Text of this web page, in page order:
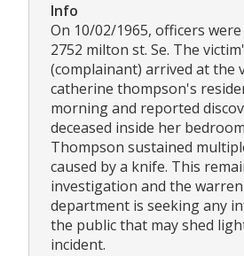
Info
On 10/02/1965, officers
2752 milton st. Se. The
(complainant) arrived at the
catherine thompson's
morning and reported
deceased inside her
Thompson sustained
caused by a knife. This
investigation and the
department is seeking any
the public that may shed
incident.